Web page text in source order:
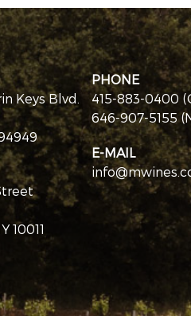
Keys Blvd.
10011
PHONE
415-883-0400
646-907-5155
E-MAIL